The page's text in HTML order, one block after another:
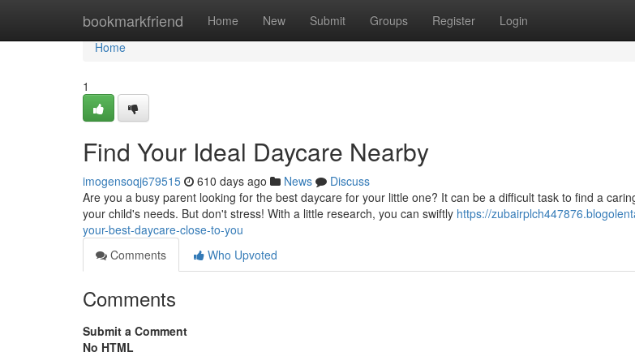
bookmarkfriend Home New Submit Groups Register Login
Home
Home
1
Find Your Ideal Daycare Nearby
imogensoqj679515 610 days ago News
Discuss
Are you a busy parent looking for the best daycare for your little one? It can be a difficult task to find a
your child's needs. But don't stress! With a little research, you can swiftly https://
your-best-daycare-close-to-you
Comments
Who Upvoted
Comments
Submit a Comment
No HTML